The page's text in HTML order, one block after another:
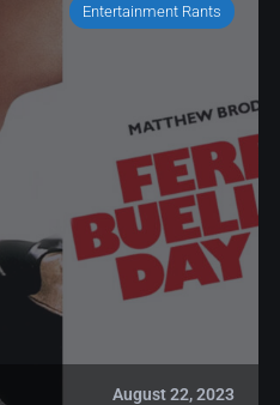
Entertainment Rants
August 22, 2023